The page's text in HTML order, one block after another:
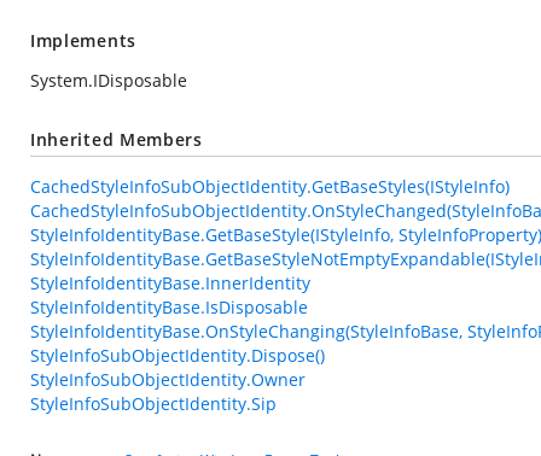
Implements
System.IDisposable
Inherited Members
CachedStyleInfoSubObjectIdentity.GetBaseStyles(IStyleInfo)
StyleInfoIdentityBase.GetBaseStyle(IStyleInfo, StyleInfoProperty)
StyleInfoIdentityBase.InnerIdentity
StyleInfoIdentityBase.IsDisposable
StyleInfoIdentityBase.OnStyleChanging(StyleInfoBase,
StyleInfoSubObjectIdentity.Dispose()
StyleInfoSubObjectIdentity.Owner
StyleInfoSubObjectIdentity.Sip